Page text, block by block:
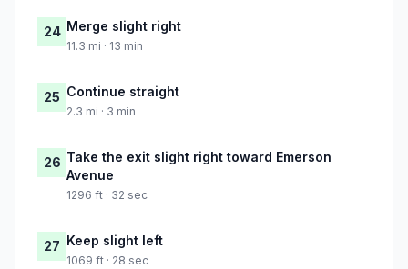
24 Merge slight right
11.3 mi · 13 min
25 Continue straight
2.3 mi · 3 min
26 Take the exit slight right toward Emerson
Avenue
1296 ft · 32 sec
27 Keep slight left
1069 ft · 28 sec